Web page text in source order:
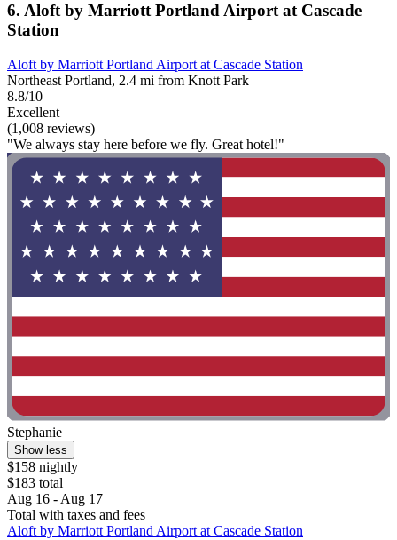
6. Aloft by Marriott Portland Airport at Cascade
Station
Aloft by Marriott Portland Airport at Cascade Station
Northeast Portland, 2.4 mi from Knott Park
8.8/10
Excellent
(1,008 reviews)
"We always stay here before we fly. Great hotel!"
Stephanie
Show less
$158 nightly
$183 total
Aug 16 - Aug 17
Total with taxes and fees
Aloft by Marriott Portland Airport at Cascade Station